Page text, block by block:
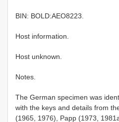
BIN: BOLD:AEO8223.
Host information.
Host unknown.
Notes.
The German specimen was
with the keys and details from
(1965, 1976), Papp (1973,